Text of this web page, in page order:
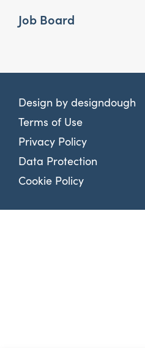
Job Board
Design by designdough
Terms of Use
Privacy Policy
Data Protection
Cookie Policy